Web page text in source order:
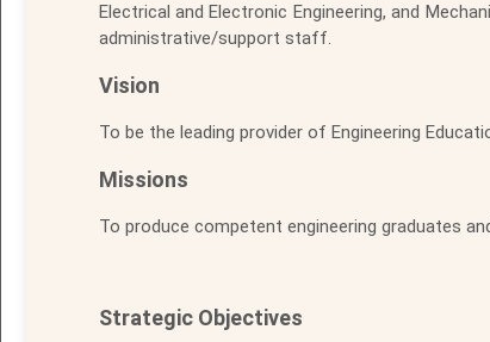
Electrical and Electronic Engineering, and
administrative/support staff.
Vision
To be the leading provider of Engineering
Missions
To produce competent engineering graduates
Strategic Objectives